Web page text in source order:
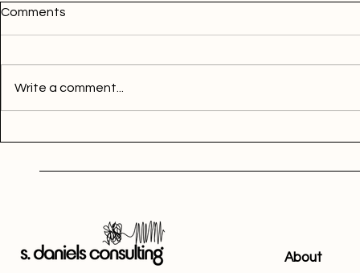
Comments
Write a comment...
About